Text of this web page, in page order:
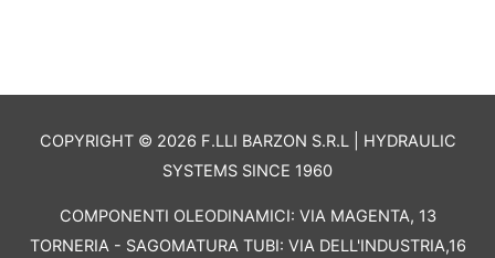
COPYRIGHT © 2026 F.LLI BARZON S.R.L | HYDRAULIC
SYSTEMS SINCE 1960
COMPONENTI OLEODINAMICI: VIA MAGENTA, 13
TORNERIA - SAGOMATURA TUBI: VIA DELL'INDUSTRIA,16